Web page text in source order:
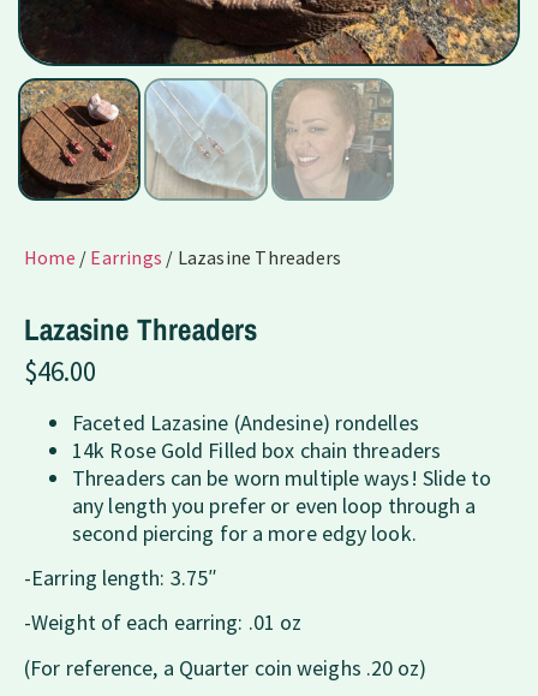
Home / Earrings / Lazasine Threaders
Lazasine Threaders
$46.00
Faceted Lazasine (Andesine) rondelles
14k Rose Gold Filled box chain threaders
Threaders can be worn multiple ways! Slide to
any length you prefer or even loop through a
second piercing for a more edgy look.
-Earring length: 3.75″
-Weight of each earring: .01 oz
(For reference, a Quarter coin weighs .20 oz)